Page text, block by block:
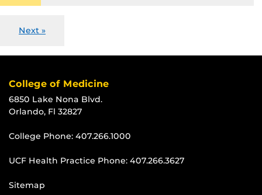
Next »
College of Medicine
6850 Lake Nona Blvd.
Orlando, Fl 32827
College Phone: 407.266.1000
UCF Health Practice Phone: 407.266.3627
Sitemap